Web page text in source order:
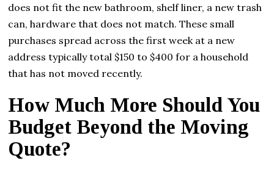
does not fit the new bathroom, shelf liner, a new trash
can, hardware that does not match. These small
purchases spread across the first week at a new
address typically total $150 to $400 for a household
that has not moved recently.
How Much More Should You
Budget Beyond the Moving
Quote?